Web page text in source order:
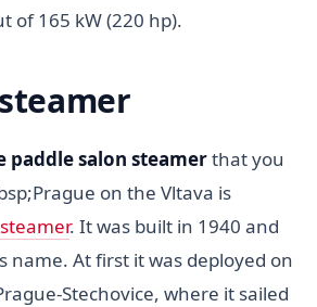
of 165 kW (220 hp).
paddle salon steamerthat you
on the Vltava is
. It was built in 1940 and
name. At first it was deployed on
Stechovice, where it sailed